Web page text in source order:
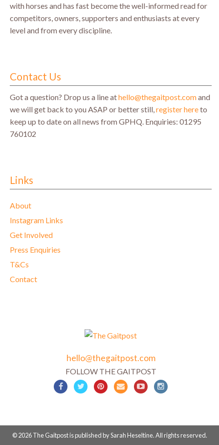
with horses and has fast become the well-informed read for
competitors, owners, supporters and enthusiasts at every
level and from every discipline.
Contact Us
Got a question? Drop us a line athello@thegaitpost.comand
we will get back to you ASAP or better still,register hereto
keep up to date on all news from GPHQ. Enquiries: 01295
760102
Links
About
Instagram Links
Get Involved
Press Enquiries
T&Cs
Contact
hello@thegaitpost.com
FOLLOW THE GAITPOST
© 2026 The Gaitpost is published by Sarah Heseltine. All rights reserved.